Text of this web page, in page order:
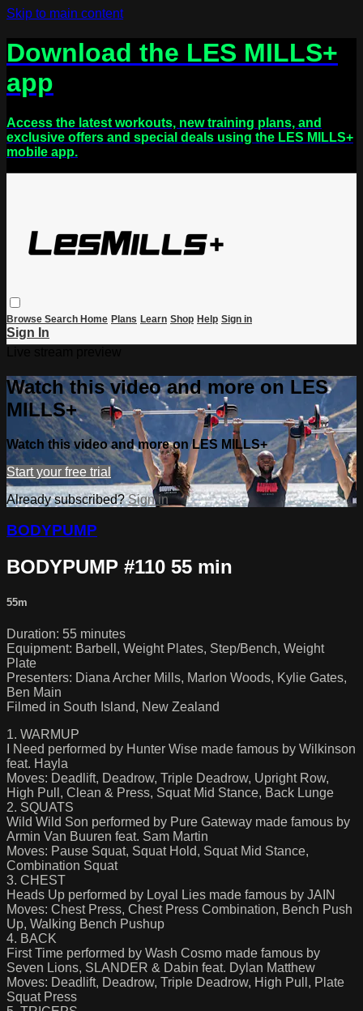
Skip to main content
Download the LES MILLS+
app
Access the latest workouts, new training plans, and
exclusive offers and special deals using the LES MILLS+
mobile app.
Browse Search Home Plans Learn Shop Help Sign in
Sign In
Watch this video and more on LES
MILLS+
Watch this video and more on LES MILLS+
Start your free trial
Already subscribed?Sign in
BODYPUMP
BODYPUMP #110 55 min
55m
Duration: 55 minutes
Equipment: Barbell, Weight Plates, Step/Bench, Weight
Plate
Presenters: Diana Archer Mills, Marlon Woods, Kylie Gates,
Ben Main
Filmed in South Island, New Zealand
1. WARMUP
I Need performed by Hunter Wise made famous by Wilkinson
feat. Hayla
Moves: Deadlift, Deadrow, Triple Deadrow, Upright Row,
High Pull, Clean & Press, Squat Mid Stance, Back Lunge
2. SQUATS
Wild Wild Son performed by Pure Gateway made famous by
Armin Van Buuren feat. Sam Martin
Moves: Pause Squat, Squat Hold, Squat Mid Stance,
Combination Squat
3. CHEST
Heads Up performed by Loyal Lies made famous by JAIN
Moves: Chest Press, Chest Press Combination, Bench Push
Up, Walking Bench Pushup
4. BACK
First Time performed by Wash Cosmo made famous by
Seven Lions, SLANDER & Dabin feat. Dylan Matthew
Moves: Deadlift, Deadrow, Triple Deadrow, High Pull, Plate
Squat Press